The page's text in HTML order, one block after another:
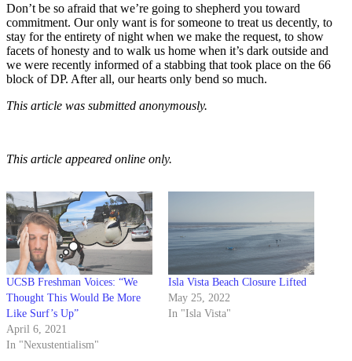
Don’t be so afraid that we’re going to shepherd you toward
commitment. Our only want is for someone to treat us decently, to
stay for the entirety of night when we make the request, to show
facets of honesty and to walk us home when it’s dark outside and
we were recently informed of a stabbing that took place on the 66
block of DP. After all, our hearts only bend so much.
This article was submitted anonymously.
This article appeared online only.
UCSB Freshman Voices: “We
Thought This Would Be More
Like Surf’s Up”
April 6, 2021
In "Nexustentialism"
Isla Vista Beach Closure Lifted
May 25, 2022
In "Isla Vista"